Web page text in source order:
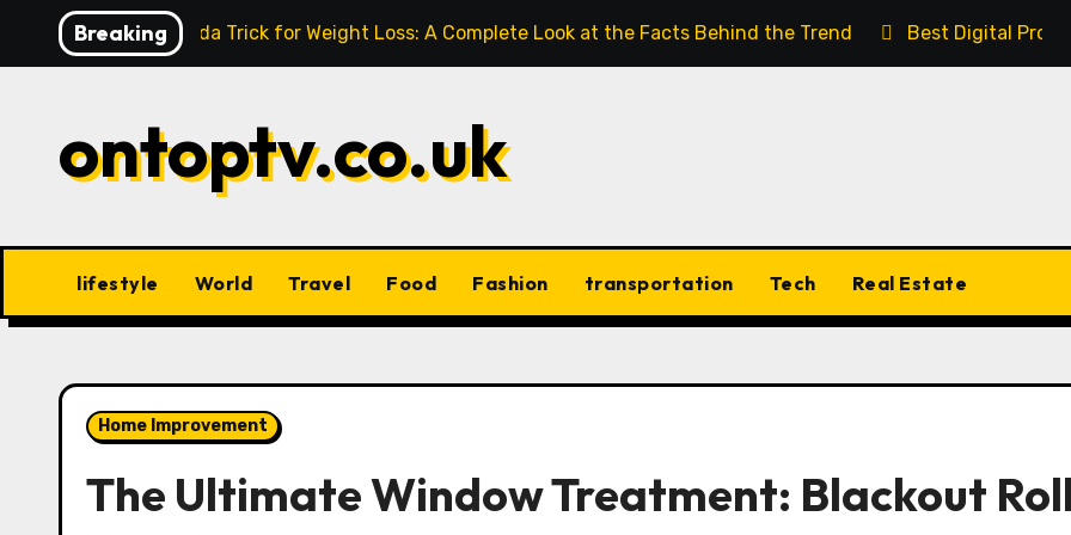
Breaking
Baking Soda Trick for Weight Loss: A Complete Look at the Facts Behind the Trend Best Digital
ontoptv.co.uk
lifestyle World Travel Food Fashion transportation Tech Real Estate
Home Improvement
The Ultimate Window Treatment: Blackout